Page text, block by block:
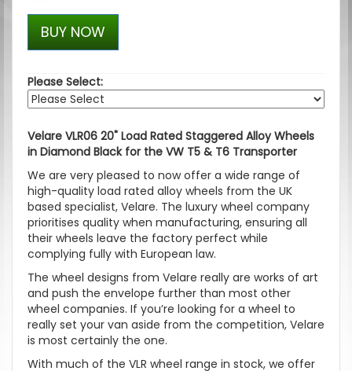
BUY NOW
Please Select:
Velare VLR06 20" Load Rated Staggered Alloy Wheels
in Diamond Black for the VW T5 & T6 Transporter
We are very pleased to now offer a wide range of
high-quality load rated alloy wheels from the UK
based specialist, Velare. The luxury wheel company
prioritises quality when manufacturing, ensuring all
their wheels leave the factory perfect while
complying fully with European law.
The wheel designs from Velare really are works of art
and push the envelope further than most other
wheel companies. If you’re looking for a wheel to
really set your van aside from the competition, Velare
is most certainly the one.
With much of the VLR wheel range in stock, we offer